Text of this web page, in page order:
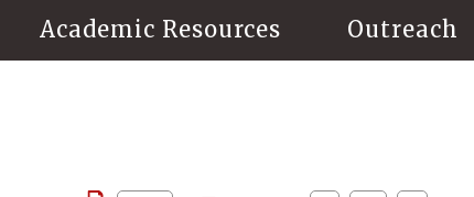
Academic Resources Outreach